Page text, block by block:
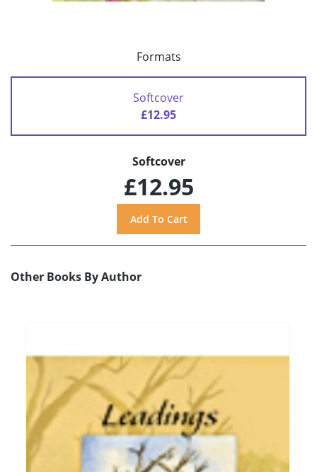
Formats
Softcover
£12.95
Softcover
£12.95
Other Books By Author